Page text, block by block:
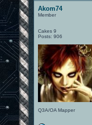
Akom74
Member
Cakes 9
Posts: 906
Q3A/OA Mapper